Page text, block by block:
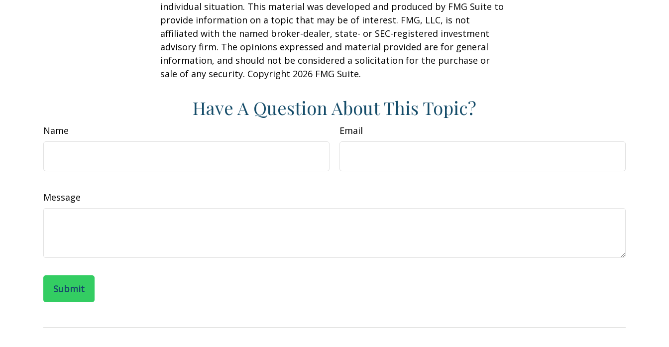
individual situation. This material was developed and produced by FMG Suite to
provide information on a topic that may be of interest. FMG, LLC, is not
affiliated with the named broker-dealer, state- or SEC-registered investment
advisory firm. The opinions expressed and material provided are for general
information, and should not be considered a solicitation for the purchase or
sale of any security. Copyright 2026 FMG Suite.
Have A Question About This Topic?
Name Email
Message